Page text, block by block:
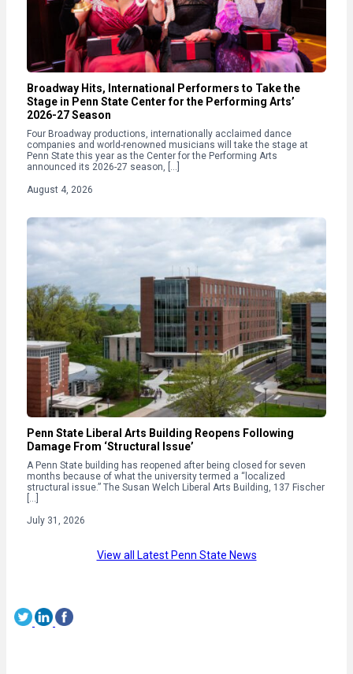
Broadway Hits, International Performers to Take the
Stage in Penn State Center for the Performing Arts’
2026-27 Season
Four Broadway productions, internationally acclaimed dance
companies and world-renowned musicians will take the stage at
Penn State this year as the Center for the Performing Arts
announced its 2026-27 season, […]
August 4, 2026
Penn State Liberal Arts Building Reopens Following
Damage From ‘Structural Issue’
A Penn State building has reopened after being closed for seven
months because of what the university termed a “localized
structural issue.” The Susan Welch Liberal Arts Building, 137 Fischer
July 31, 2026
View all Latest Penn State News